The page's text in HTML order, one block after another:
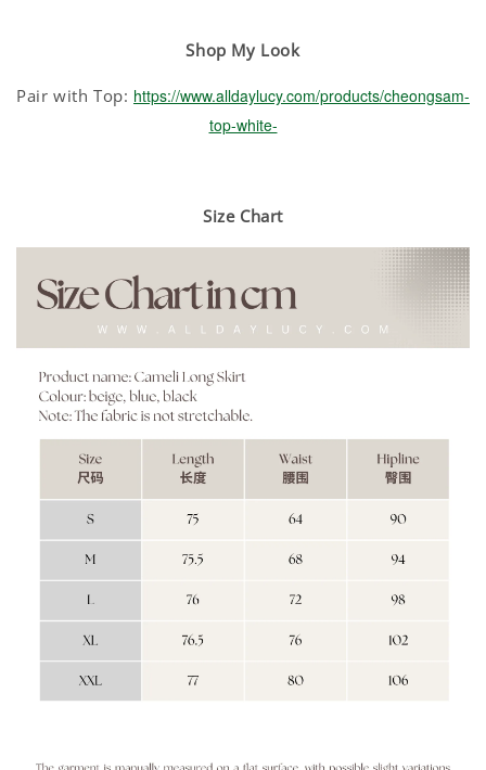
Shop My Look
Pair with Top: https://www.alldaylucy.com/products/cheongsam-
top-white-
Size Chart